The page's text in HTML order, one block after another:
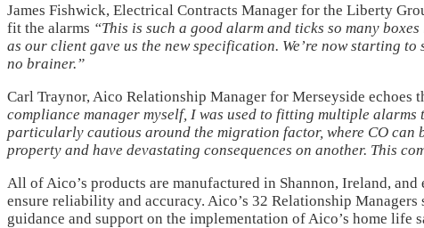
James Fishwick, Electrical Contracts Manager for the Liberty
fit the alarms “This is such a good alarm and ticks so many
as our client gave us the new specification. We’re now starting
no brainer.”
Carl Traynor, Aico Relationship Manager for Merseyside echoes
compliance manager myself, I was used to fitting multiple alarms
particularly cautious around the migration factor, where CO can
property and have devastating consequences on another. This
All of Aico’s products are manufactured in Shannon, Ireland,
ensure reliability and accuracy. Aico’s 32 Relationship
guidance and support on the implementation of Aico’s home life